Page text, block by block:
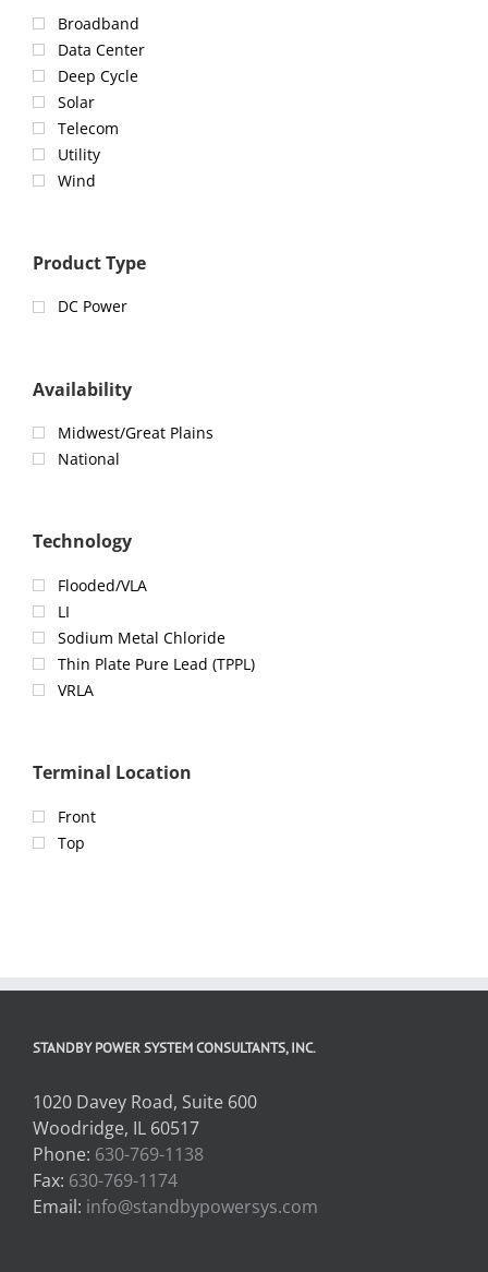
Broadband
Data Center
Deep Cycle
Solar
Telecom
Utility
Wind
Product Type
DC Power
Availability
Midwest/Great Plains
National
Technology
Flooded/VLA
LI
Sodium Metal Chloride
Thin Plate Pure Lead (TPPL)
VRLA
Terminal Location
Front
Top
STANDBY POWER SYSTEM CONSULTANTS, INC.
1020 Davey Road, Suite 600
Woodridge, IL 60517
Phone: 630-769-1138
Fax: 630-769-1174
Email: info@standbypowersys.com